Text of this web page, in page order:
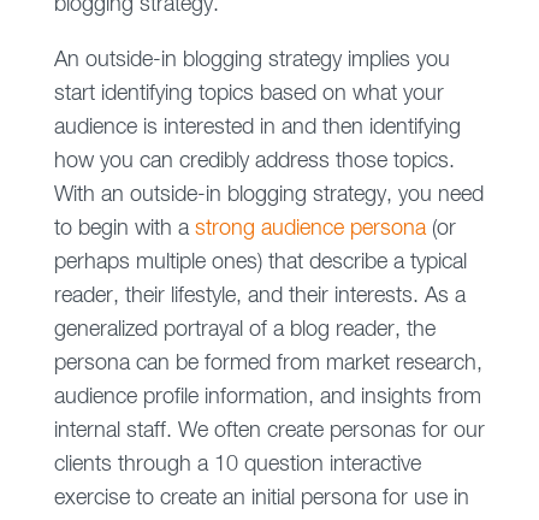
blogging strategy.
An outside-in blogging strategy implies you
start identifying topics based on what your
audience is interested in and then identifying
how you can credibly address those topics.
With an outside-in blogging strategy, you need
to begin with a strong audience persona(or
perhaps multiple ones) that describe a typical
reader, their lifestyle, and their interests. As a
generalized portrayal of a blog reader, the
persona can be formed from market research,
audience profile information, and insights from
internal staff. We often create personas for our
clients through a 10 question interactive
exercise to create an initial persona for use in